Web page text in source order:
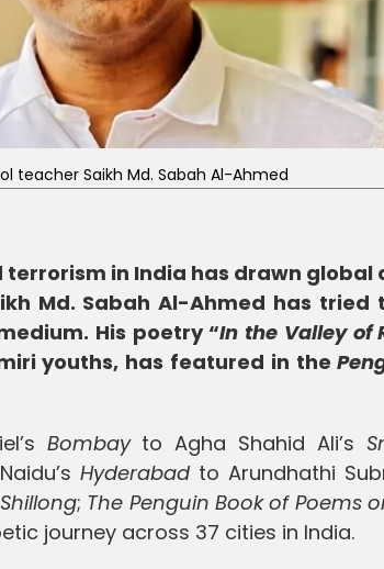
teacher Saikh Md. Sabah Al-Ahmed
terrorism in India has drawn global
Md. Sabah Al-Ahmed has tried
His poetry “In the Valley of
youths, has featured in the
Bombayto Agha Shahid Ali’s
Hyderabadto Arundhathi
Shillong; The Penguin Book of Poems
journey across 37 cities in India.